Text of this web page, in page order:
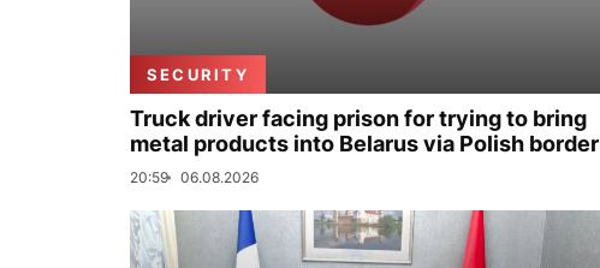
SECURITY
Truck driver facing prison for trying to bring
metal products into Belarus via Polish border
20:59 06.08.2026